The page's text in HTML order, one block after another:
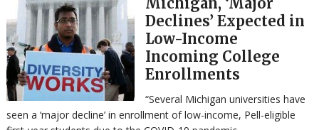
Declines’ Expected in
Low-Income
Incoming College
Enrollments
“Several Michigan universities have
seen a ‘major decline’ in enrollment of low-income, Pell-eligible